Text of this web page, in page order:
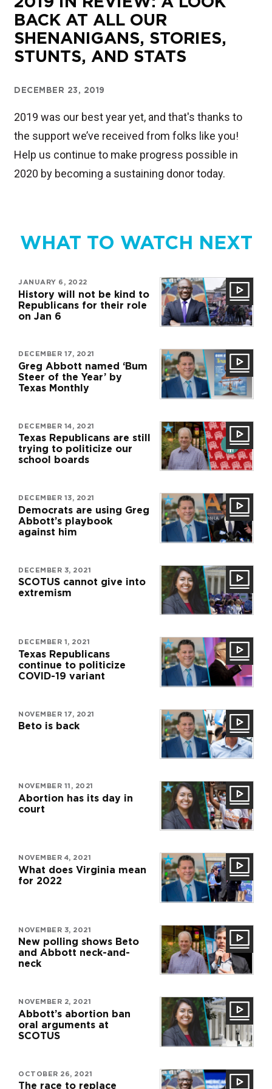
BACK AT ALL OUR
SHENANIGANS, STORIES,
STUNTS, AND STATS
DECEMBER 23, 2019
2019 was our best year yet, and that's thanks to
the support we’ve received from folks like you!
Help us continue to make progress possible in
2020 by becoming a sustaining donor today.
WHAT TO WATCH NEXT
JANUARY 6, 2022
History will not be kind to
Republicans for their role
on Jan 6
DECEMBER 17, 2021
Greg Abbott named ‘Bum
Steer of the Year’ by
Texas Monthly
DECEMBER 14, 2021
Texas Republicans are still
trying to politicize our
school boards
DECEMBER 13, 2021
Democrats are using Greg
Abbott’s playbook
against him
DECEMBER 3, 2021
SCOTUS cannot give into
extremism
DECEMBER 1, 2021
Texas Republicans
continue to politicize
COVID-19 variant
NOVEMBER 17, 2021
Beto is back
NOVEMBER 11, 2021
Abortion has its day in
court
NOVEMBER 4, 2021
What does Virginia mean
for 2022
NOVEMBER 3, 2021
New polling shows Beto
and Abbott neck-and-
neck
NOVEMBER 2, 2021
Abbott’s abortion ban
oral arguments at
SCOTUS
OCTOBER 26, 2021
The race to replace